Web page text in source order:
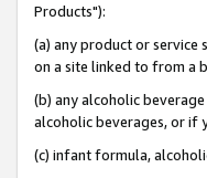
Products"):
(a) any product or
on a site linked to from a
(b) any alcoholic
alcoholic beverages, or if
(c) infant formula,